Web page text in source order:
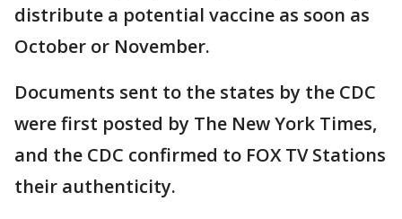
distribute a potential vaccine as soon as
October or November.
Documents sent to the states by the CDC
were first posted by The New York Times,
and the CDC confirmed to FOX TV Stations
their authenticity.